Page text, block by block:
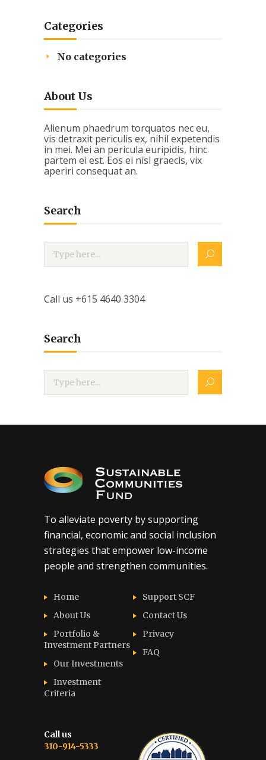
Categories
No categories
About Us
Alienum phaedrum torquatos nec eu,
vis detraxit periculis ex, nihil expetendis
in mei. Mei an pericula euripidis, hinc
partem ei est. Eos ei nisl graecis, vix
aperiri consequat an.
Search
Call us +615 4640 3304
Search
To alleviate poverty by supporting
financial, economic and social inclusion
strategies that empower low-income
people and strengthen communities.
Home
About Us
Portfolio &
Investment Partners
Our Investments
Investment
Criteria
Support SCF
Contact Us
Privacy
FAQ
Call us
310-914-5333